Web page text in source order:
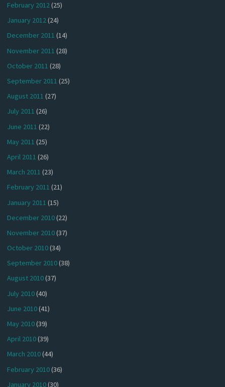
February 2012(25)
January 2012(24)
December 2011 (14)
November 2011 (28)
October 2011 (28)
September 2011 (25)
August 2011 (27)
July 2011 (26)
June 2011 (22)
May 2011 (25)
April 2011 (26)
March 2011 (23)
February 2011 (21)
January 2011 (15)
December 2010(22)
November 2010(37)
October 2010(34)
September 2010(38)
August 2010(37)
July 2010(40)
June 2010(41)
May 2010(39)
April 2010(39)
March 2010(44)
February 2010(36)
January 2010(30)